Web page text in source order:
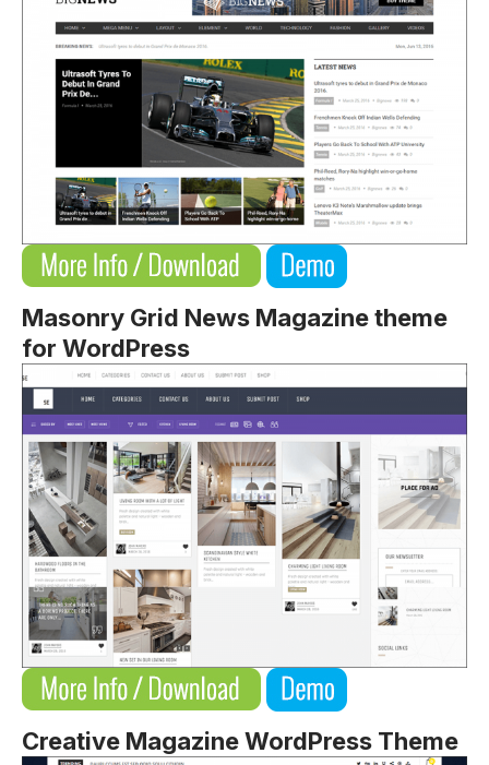
Masonry Grid News Magazine theme
for WordPress
Creative Magazine WordPress Theme